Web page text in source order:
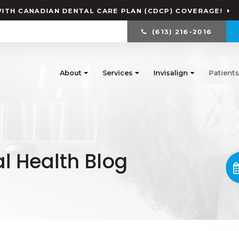
CANADIAN DENTAL CARE PLAN (CDCP) COVERAGE!
(613) 216-2016
About Services Invisalign Patients
Health Blog